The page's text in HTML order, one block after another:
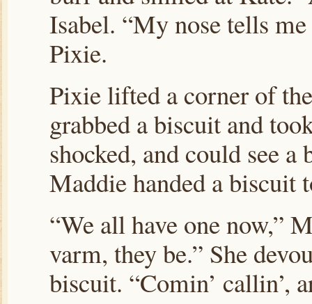
Isabel. “My nose tells
Pixie.
Pixie lifted a corner of
grabbed a biscuit and
shocked, and could see
Maddie handed a biscuit
“We all have one now,”
varm, they be.” She
biscuit. “Comin’ callin’,